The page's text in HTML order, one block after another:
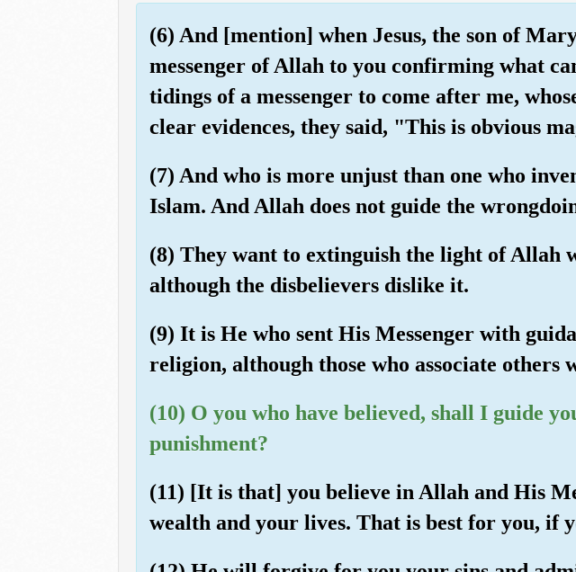
(6) And [mention] when Jesus, the son of
messenger of Allah to you confirming what
tidings of a messenger to come after me,
clear evidences, they said, "This is obvious
(7) And who is more unjust than one who
Islam. And Allah does not guide the
(8) They want to extinguish the light of
although the disbelievers dislike it.
(9) It is He who sent His Messenger with
religion, although those who associate
(10) O you who have believed, shall I guide
punishment?
(11) [It is that] you believe in Allah and His
wealth and your lives. That is best for you, if